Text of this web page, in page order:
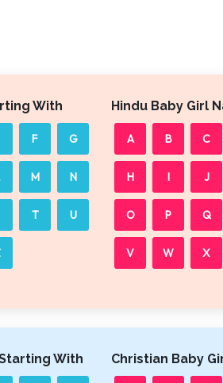
With
F G
M N
T U
Hindu Baby Girl
A B C
H I J
O P Q
V W X
With Christian Baby